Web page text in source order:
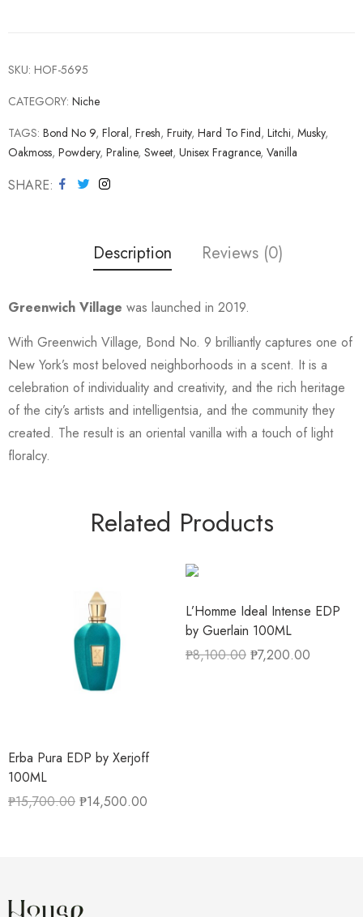
SKU: HOF-5695
CATEGORY: Niche
TAGS: Bond No 9, Floral, Fresh, Fruity, Hard To Find, Litchi, Musky,
Oakmoss, Powdery, Praline, Sweet, Unisex Fragrance, Vanilla
SHARE
Description Reviews (0)
Greenwich Village was launched in 2019.
With Greenwich Village, Bond No. 9 brilliantly captures one of
New York’s most beloved neighborhoods in a scent. It is a
celebration of individuality and creativity, and the rich heritage
of the city’s artists and intelligentsia, and the community they
created. The result is an oriental vanilla with a touch of light
floralcy.
Related Products
Erba Pura EDP by Xerjoff
100ML
₱15,700.00 ₱14,500.00
L’Homme Ideal Intense EDP
by Guerlain 100ML
₱8,100.00 ₱7,200.00